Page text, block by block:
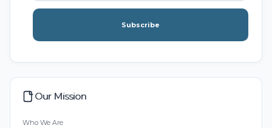
Subscribe
Our Mission
Who We Are